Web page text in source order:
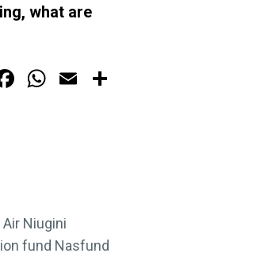
what are
Facebook
WhatsApp
Email
Niugini
fund Nasfund